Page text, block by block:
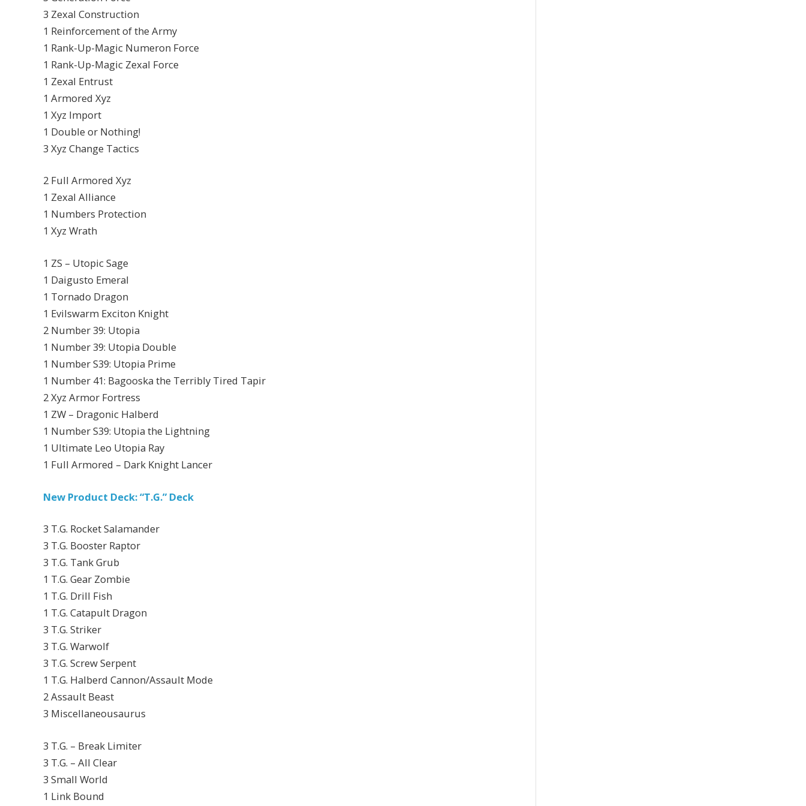
3 Zexal Construction
1 Reinforcement of the Army
1 Rank-Up-Magic Numeron Force
1 Rank-Up-Magic Zexal Force
1 Zexal Entrust
1 Armored Xyz
1 Xyz Import
1 Double or Nothing!
3 Xyz Change Tactics
2 Full Armored Xyz
1 Zexal Alliance
1 Numbers Protection
1 Xyz Wrath
1 ZS – Utopic Sage
1 Daigusto Emeral
1 Tornado Dragon
1 Evilswarm Exciton Knight
2 Number 39: Utopia
1 Number 39: Utopia Double
1 Number S39: Utopia Prime
1 Number 41: Bagooska the Terribly Tired Tapir
2 Xyz Armor Fortress
1 ZW – Dragonic Halberd
1 Number S39: Utopia the Lightning
1 Ultimate Leo Utopia Ray
1 Full Armored – Dark Knight Lancer
New Product Deck: “T.G.” Deck
3 T.G. Rocket Salamander
3 T.G. Booster Raptor
3 T.G. Tank Grub
1 T.G. Gear Zombie
1 T.G. Drill Fish
1 T.G. Catapult Dragon
3 T.G. Striker
3 T.G. Warwolf
3 T.G. Screw Serpent
1 T.G. Halberd Cannon/Assault Mode
2 Assault Beast
3 Miscellaneousaurus
3 T.G. – Break Limiter
3 T.G. – All Clear
3 Small World
1 Link Bound